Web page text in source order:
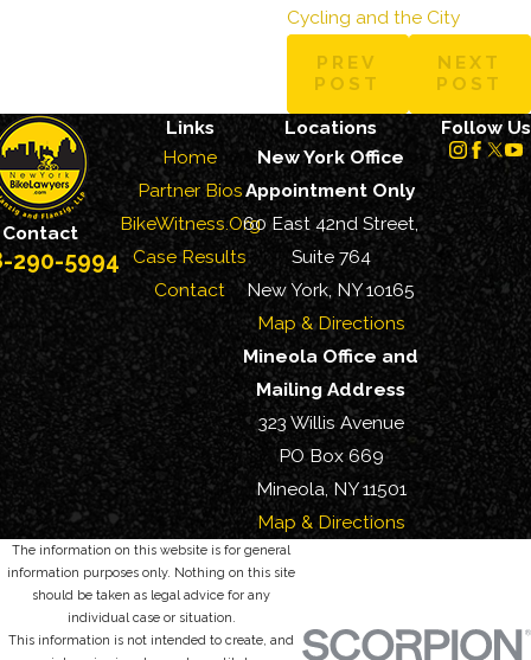
Cycling and the City
PREV
POST
NEXT
POST
Contact
290-5994
Links
Home
Partner Bios
BikeWitness.Org
Case Results
Contact
Locations
New York Office
Appointment Only
60 East 42nd Street,
Suite 764
New York, NY 10165
Map & Directions
Mineola Office and
Mailing Address
323 Willis Avenue
PO Box 669
Mineola, NY 11501
Map & Directions
Follow Us
The information on this website is for general
information purposes only. Nothing on this site
should be taken as legal advice for any
individual case or situation.
This information is not intended to create, and